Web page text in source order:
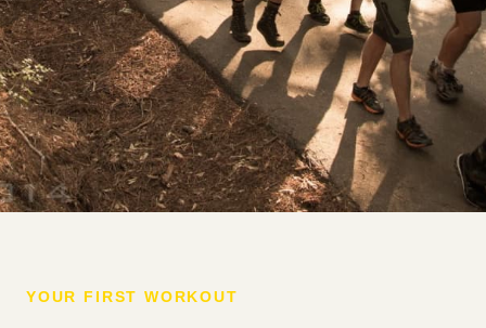
YOUR FIRST WORKOUT